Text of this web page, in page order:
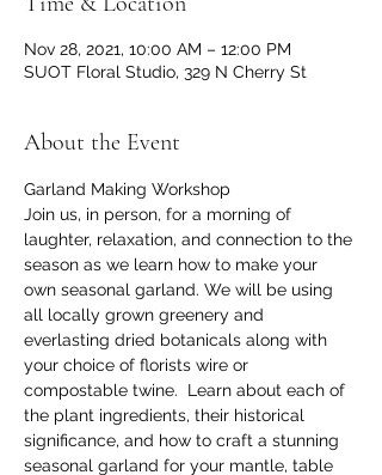
Nov 28, 2021, 10:00 AM – 12:00 PM
SUOT Floral Studio, 329 N Cherry St
About the Event
Garland Making Workshop
Join us, in person, for a morning of
laughter, relaxation, and connection to the
season as we learn how to make your
own seasonal garland. We will be using
all locally grown greenery and
everlasting dried botanicals along with
your choice of florists wire or
compostable twine.  Learn about each of
the plant ingredients, their historical
significance, and how to craft a stunning
seasonal garland for your mantle, table